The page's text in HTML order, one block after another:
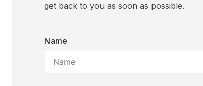
get back to you as soon as possible.
Name